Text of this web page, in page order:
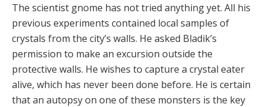
The scientist gnome has not tried anything yet. All his
previous experiments contained local samples of
crystals from the city’s walls. He asked Bladik’s
permission to make an excursion outside the
protective walls. He wishes to capture a crystal eater
alive, which has never been done before. He is certain
that an autopsy on one of these monsters is the key